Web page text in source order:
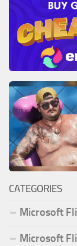
CATEGORIES
Microsoft
Microsoft